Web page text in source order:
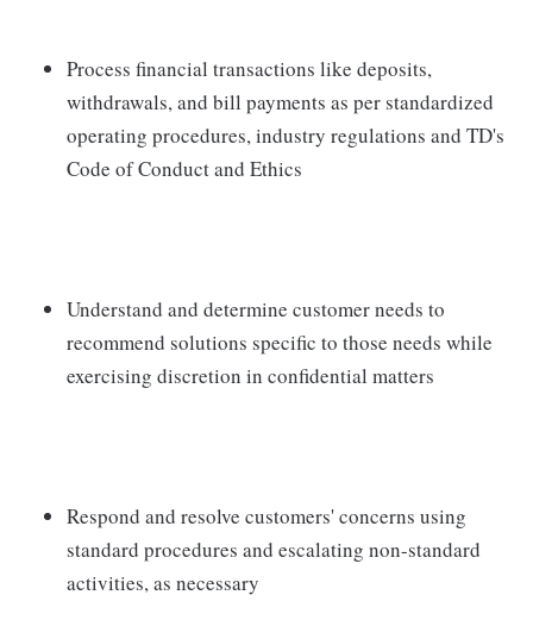
Process financial transactions like deposits,
withdrawals, and bill payments as per standardized
operating procedures, industry regulations and TD's
Code of Conduct and Ethics
Understand and determine customer needs to
recommend solutions specific to those needs while
exercising discretion in confidential matters
Respond and resolve customers' concerns using
standard procedures and escalating non-standard
activities, as necessary